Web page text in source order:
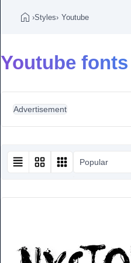
›Styles› Youtube
Youtube fonts
Advertisement
Popular